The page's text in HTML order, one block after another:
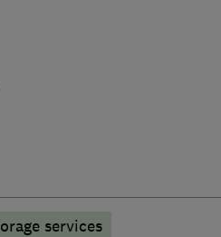
services